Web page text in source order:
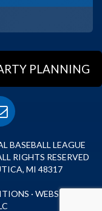
PLANNING
BASEBALL LEAGUE
RIGHTS RESERVED
MI 48317
· WEBSITE BY